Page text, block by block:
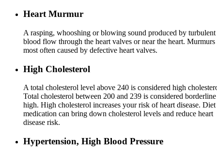
Heart Murmur
A rasping, whooshing or blowing sound produced by turbulent
blood flow through the heart valves or near the heart. Murmurs
most often caused by defective heart valves.
High Cholesterol
A total cholesterol level above 240 is considered high
Total cholesterol between 200 and 239 is considered borderline
high. High cholesterol increases your risk of heart disease. Diet
medication can bring down cholesterol levels and reduce heart
disease risk.
Hypertension, High Blood Pressure